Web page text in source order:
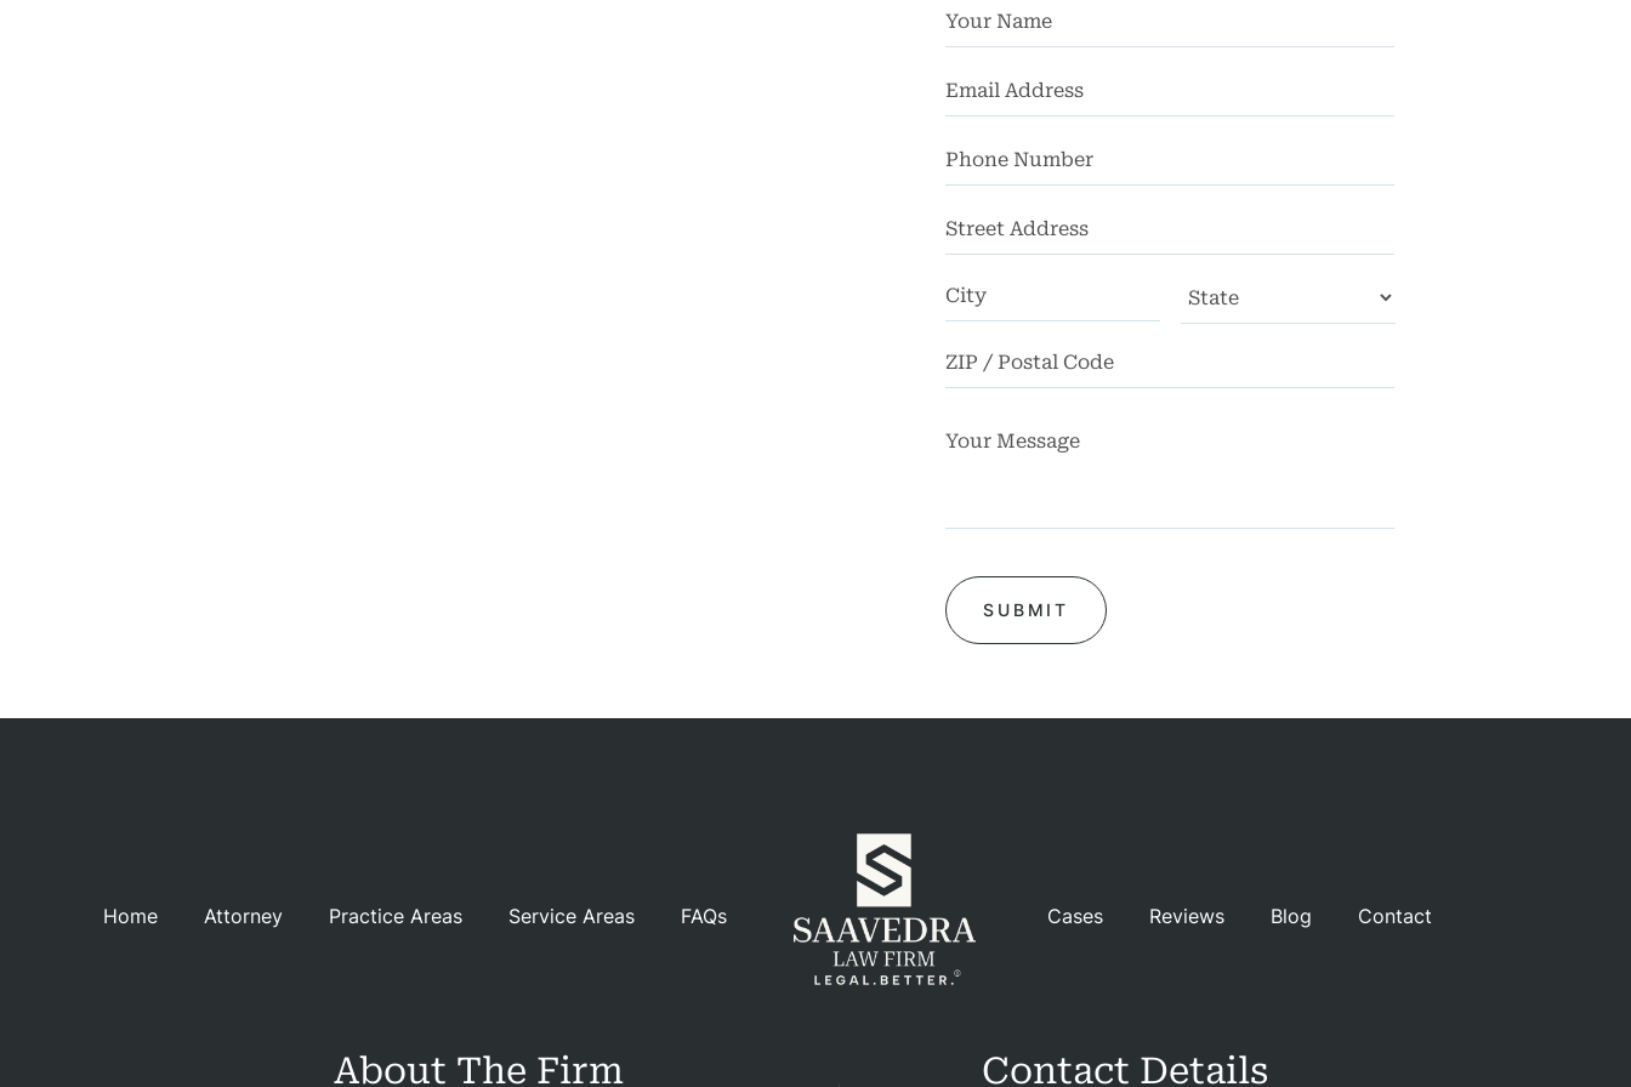
Street
Address
Home Attorney Practice Areas Service Areas FAQs Cases Reviews Blog Contact
About The Firm Contact Details
Blog